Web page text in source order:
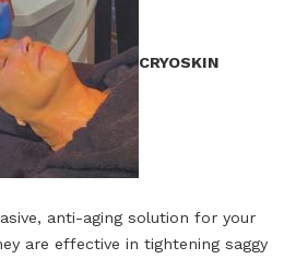
CRYOSKIN
anti-aging solution for your
are effective in tightening saggy